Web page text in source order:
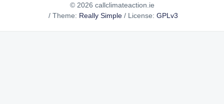
© 2026 callclimateaction.ie
/ Theme: Really Simple / License: GPLv3